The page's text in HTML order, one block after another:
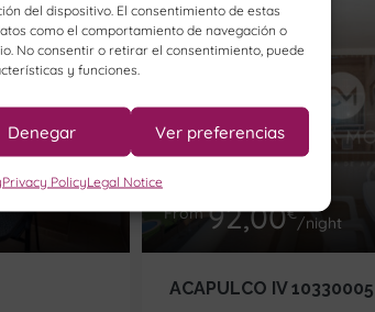
del dispositivo. El consentimiento de estas
como el comportamiento de navegación o
No consentir o retirar el consentimiento, puede
y funciones.
Denegar Ver preferencias
Privacy PolicyLegal Notice
From92,00€/night
ACAPULCO IV 10330005